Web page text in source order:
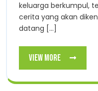
keluarga berkumpul,
cerita yang akan
datang [...]
View More
View
More